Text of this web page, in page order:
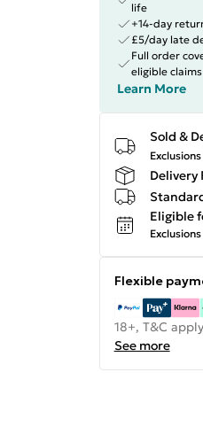
life
+14-day
£5/day late
Full order
eligible claims
Learn More
Sold &
Delivery
Eligible
Flexible
18+, T&C
See more